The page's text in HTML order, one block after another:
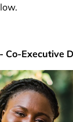
Co-Executive